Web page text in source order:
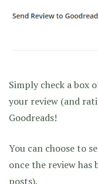
Simply check a box
your review (and
Goodreads!
You can choose to
once the review has
posts).